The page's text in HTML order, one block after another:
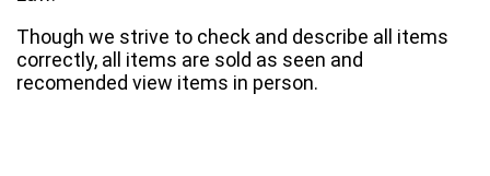
Though we strive to check and describe all items
correctly, all items are sold as seen and
recomended view items in person.